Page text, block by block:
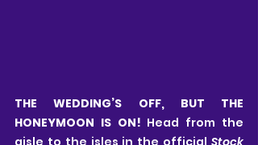
THE WEDDING’S OFF, BUT THE
HONEYMOON IS ON! Head from the